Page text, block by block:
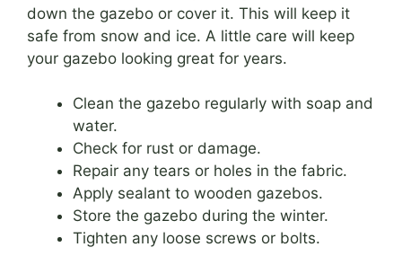
down the gazebo or cover it. This will keep it
safe from snow and ice. A little care will keep
your gazebo looking great for years.
Clean the gazebo regularly with soap and
water.
Check for rust or damage.
Repair any tears or holes in the fabric.
Apply sealant to wooden gazebos.
Store the gazebo during the winter.
Tighten any loose screws or bolts.